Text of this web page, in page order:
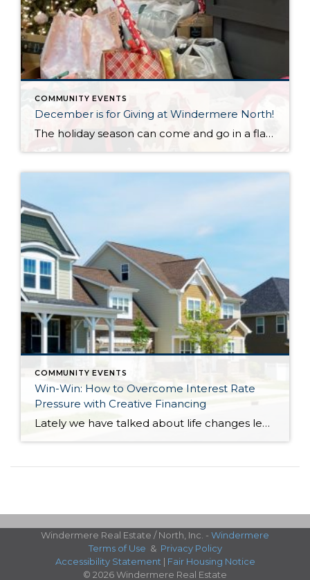
COMMUNITY EVENTS
December is for Giving at Windermere North!
The holiday season can come and go in a flash, with the pressure and stress of gift shopping, family obligations, and wrapping up the year. One thing that I love about my office is that we all make it a priority to come together to lift up our neighbors in need during this time of […]
COMMUNITY EVENTS
Win-Win: How to Overcome Interest Rate
Pressure with Creative Financing
Lately we have talked about life changes leading to real estate moves. Sometimes moves are brought on by joyful advancements in life and sometimes they are motivated by hardship. Then there are times when your actual house just doesn’t fit your life anymore and it is time for something different. Whatever might be calling someone to make […]
Windermere Real Estate / North, Inc. - Windermere
Terms of Use & Privacy Policy
Accessibility Statement | Fair Housing Notice
© 2026 Windermere Real Estate